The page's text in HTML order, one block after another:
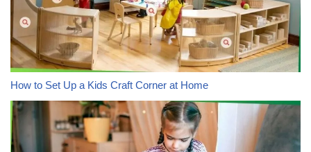
How to Set Up a Kids Craft Corner at Home